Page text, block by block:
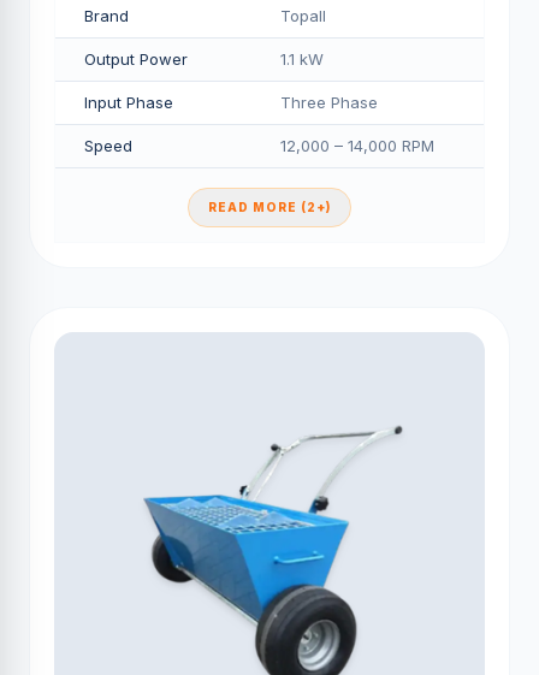
Brand Topall
Output Power 1.1 kW
Input Phase Three Phase
Speed 12,000 – 14,000 RPM
READ MORE (2+)